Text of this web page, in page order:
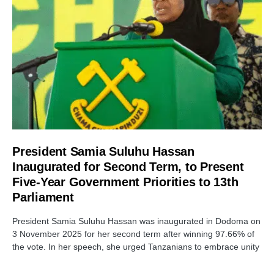
President Samia Suluhu Hassan
Inaugurated for Second Term, to Present
Five-Year Government Priorities to 13th
Parliament
President Samia Suluhu Hassan was inaugurated in Dodoma on
3 November 2025 for her second term after winning 97.66% of
the vote. In her speech, she urged Tanzanians to embrace unity